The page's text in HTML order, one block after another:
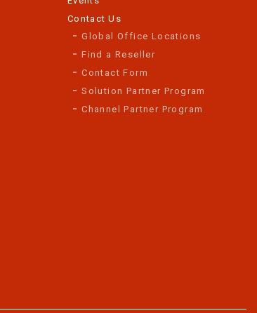
Contact Us
Global Office Locations
Find a Reseller
Contact Form
Solution Partner Program
Channel Partner Program